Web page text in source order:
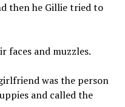
then he Gillie tried to
faces and muzzles.
was the person
and called the